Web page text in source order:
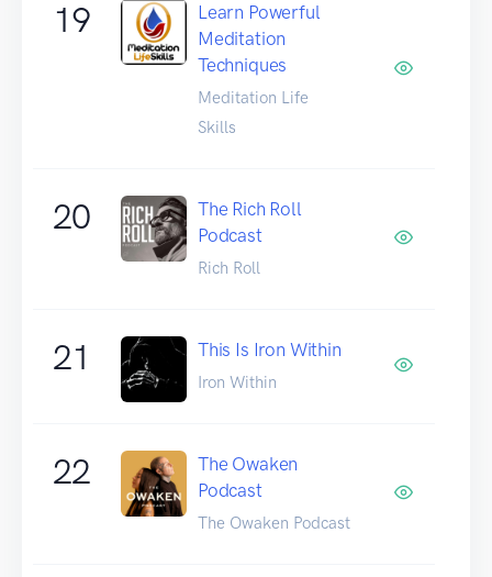
19
Learn Powerful
Meditation
Techniques
Meditation Life
Skills
20
The Rich Roll
Podcast
Rich Roll
21 This Is Iron Within
Iron Within
22
The Owaken
Podcast
The Owaken Podcast